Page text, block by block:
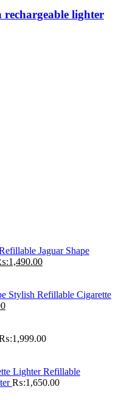
rechargeable lighter
Jaguar Shape
1,490.00Current
₨:1,490.00.
Stylish Refillable Cigarette
Current
₨:1,490.00.
1,999.00
Lighter Refillable
₨:1,650.00